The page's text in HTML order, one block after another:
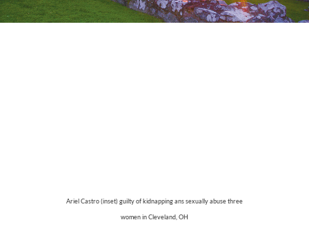
Ariel Castro (inset) guilty of kidnapping ans sexually abuse three
women in Cleveland, OH